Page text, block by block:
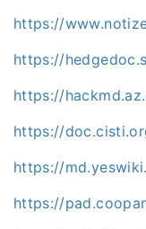
https://
https://
https://
https://
https://
https://